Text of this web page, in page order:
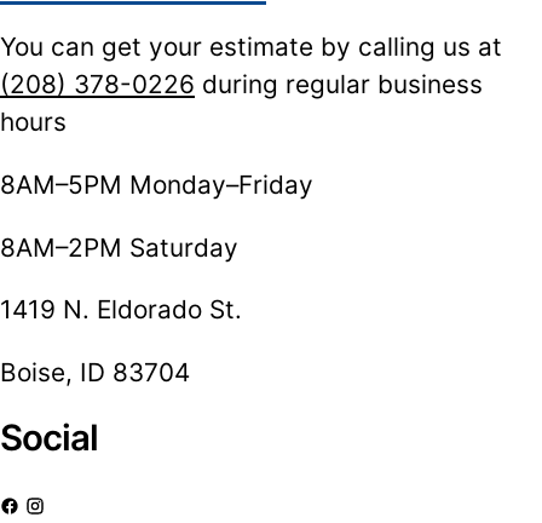
You can get your estimate by calling us at
(208) 378-0226 during regular business
hours
8AM–5PM Monday–Friday
8AM–2PM Saturday
1419 N. Eldorado St.
Boise, ID 83704
Social